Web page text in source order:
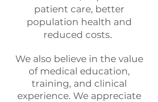
patient care, better
population health and
reduced costs.
We also believe in the value
of medical education,
training, and clinical
experience. We appreciate